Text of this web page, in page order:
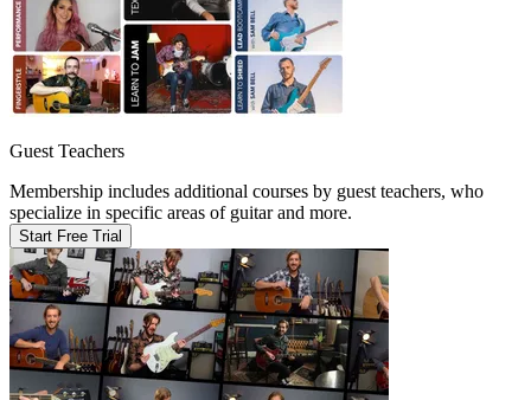
Guest Teachers
Membership includes additional courses by guest teachers, who
specialize in specific areas of guitar and more.
Start Free Trial